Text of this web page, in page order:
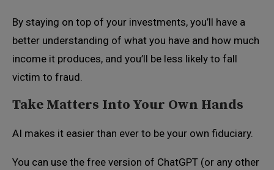
By staying on top of your investments, you’ll have a
better understanding of what you have and how much
income it produces, and you’ll be less likely to fall
victim to fraud.
Take Matters Into Your Own Hands
AI makes it easier than ever to be your own fiduciary.
You can use the free version of ChatGPT (or any other